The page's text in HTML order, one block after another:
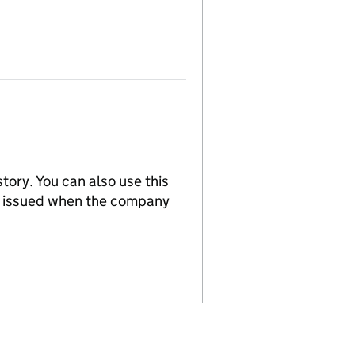
You can also use this
when the company